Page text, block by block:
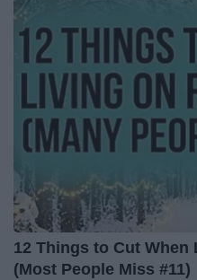
12 Things to Cut
(Most People Miss #11)